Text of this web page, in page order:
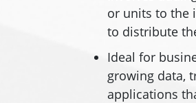
or units to the
to distribute
Ideal for
growing data,
applications